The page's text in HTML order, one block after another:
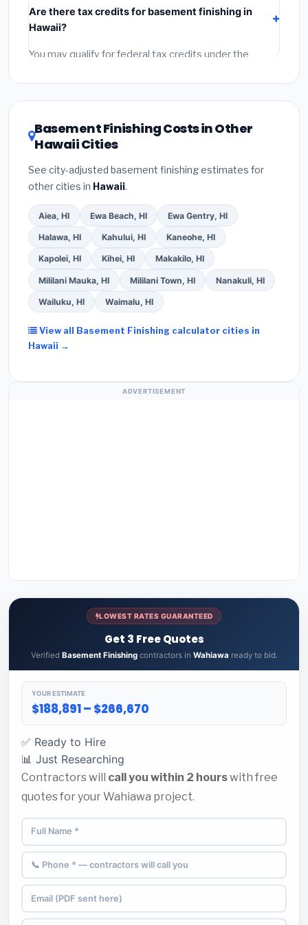
labor(installation at Hawaii BLS wage rates), and
permit fees
fees and specialty upgrades are listed separately.
Are there tax credits for basement finishing in
Hawaii?
You may qualify for federal tax credits under the
DSIRE databasefor programs in Wahiawa, Hawaii.
Basement Finishing Costs in Other
Hawaii Cities
See city-adjusted basement finishing estimates for
other cities in Hawaii.
Aiea, HI Ewa Beach, HI Ewa Gentry, HI
Halawa, HI Kahului, HI Kaneohe, HI
Kapolei, HI Kihei, HI Makakilo, HI
Mililani Mauka, HI Mililani Town, HI Nanakuli, HI
Wailuku, HI Waimalu, HI
View all Basement Finishing calculator cities in
Hawaii →
ADVERTISEMENT
LOWEST RATES GUARANTEED
Get 3 Free Quotes
Verified Basement Finishingcontractors in Wahiawa ready to bid.
YOUR ESTIMATE
$188,891 – $266,670
✅ Ready to Hire
📊 Just Researching
Contractors will call you within 2 hourswith free
quotes for your Wahiawa project.